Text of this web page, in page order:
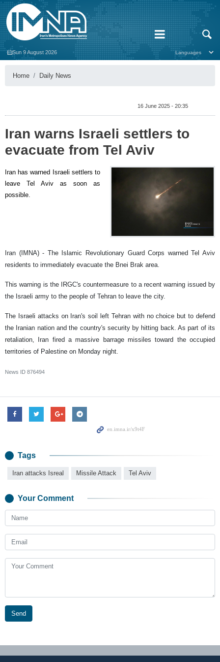
Sun 9 August 2026
Home Daily News
16 June 2025 - 20:35
Iran warns Israeli settlers to
evacuate from Tel Aviv
Iran has warned Israeli settlers to
leave Tel Aviv as soon as
possible.
Iran (IMNA) - The Islamic Revolutionary Guard Corps warned Tel Aviv
residents to immediately evacuate the Bnei Brak area.
This warning is the IRGC's countermeasure to a recent warning issued by
the Israeli army to the people of Tehran to leave the city.
The Israeli attacks on Iran's soil left Tehran with no choice but to defend
the Iranian nation and the country's security by hitting back. As part of its
retaliation, Iran fired a massive barrage missiles toward the occupied
territories of Palestine on Monday night.
News ID 876494
Tags
Iran attacks Isreal Missile Attack Tel Aviv
Your Comment
Send